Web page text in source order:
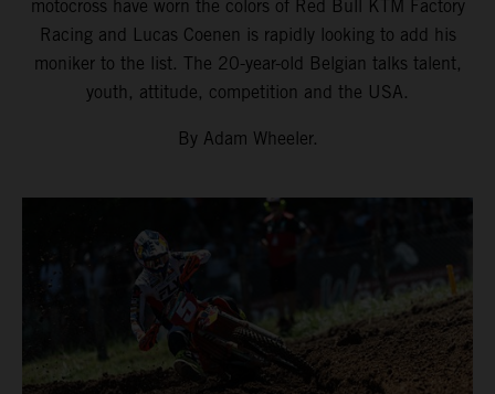
motocross have worn the colors of Red Bull KTM Factory
Racing and Lucas Coenen is rapidly looking to add his
moniker to the list. The 20-year-old Belgian talks talent,
youth, attitude, competition and the USA.
By Adam Wheeler.